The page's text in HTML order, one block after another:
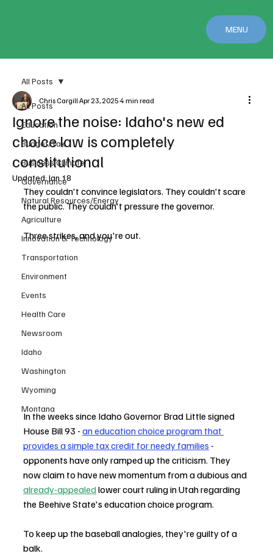
MENU
All Posts
Education
Budget/Tax
Business Climate
Governance
Natural Resources/Energy
Agriculture
Innovation & Technology
Transportation
Environment
Events
Health Care
Newsroom
Idaho
Washington
Wyoming
Montana
All Posts
Ignore the noise: Idaho's new ed
choice law is completely
constitutional
Chris CargillApr 23, 2025 4 min read
Updated: Jan 18
They couldn't convince legislators. They couldn't scare
the public. They couldn't pressure the governor.
Three strikes, and you're out.
In the weeks since Idaho Governor Brad Little signed
House Bill 93 - an education choice program that
provides a simple tax credit for needy families -
opponents have only ramped up the criticism. They
now claim to have new momentum from a dubious and
already-appealed lower court ruling in Utah regarding
the Beehive State's education choice program.
To keep up the baseball analogies, they're guilty of a
balk.